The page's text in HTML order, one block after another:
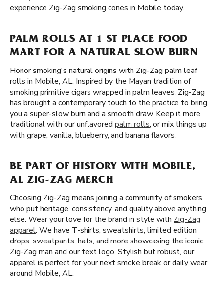
experience Zig-Zag smoking cones in Mobile today.
PALM ROLLS AT 1 ST PLACE FOOD
MART FOR A NATURAL SLOW BURN
Honor smoking's natural origins with Zig-Zag palm leaf
rolls in Mobile, AL. Inspired by the Mayan tradition of
smoking primitive cigars wrapped in palm leaves, Zig-Zag
has brought a contemporary touch to the practice to bring
you a super-slow burn and a smooth draw. Keep it more
traditional with our unflavored palm rolls, or mix things up
with grape, vanilla, blueberry, and banana flavors.
BE PART OF HISTORY WITH MOBILE,
AL ZIG-ZAG MERCH
Choosing Zig-Zag means joining a community of smokers
who put heritage, consistency, and quality above anything
else. Wear your love for the brand in style with Zig-Zag
apparel. We have T-shirts, sweatshirts, limited edition
drops, sweatpants, hats, and more showcasing the iconic
Zig-Zag man and our text logo. Stylish but robust, our
apparel is perfect for your next smoke break or daily wear
around Mobile, AL.